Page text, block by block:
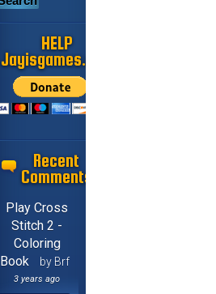
HELP
Jayisgames.com
Recent
Comments
Play Cross
Stitch 2 -
Coloring
Book
by Brf
3 years ago